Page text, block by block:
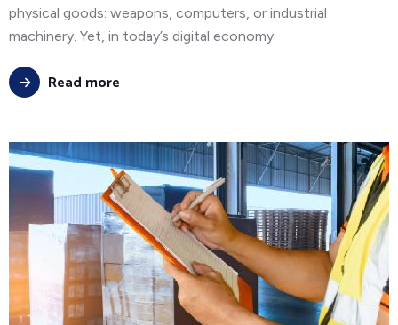
physical goods: weapons, computers, or industrial
machinery. Yet, in today’s digital economy
Read more